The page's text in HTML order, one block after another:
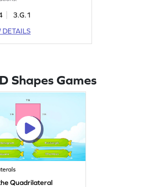
3.G.1
DETAILS
Shapes Games
Quadrilateral